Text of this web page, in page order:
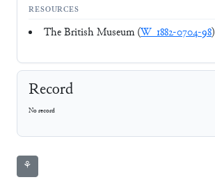
RESOURCES
The British Museum (W_1882-0704-98)
Record
No record
⚘